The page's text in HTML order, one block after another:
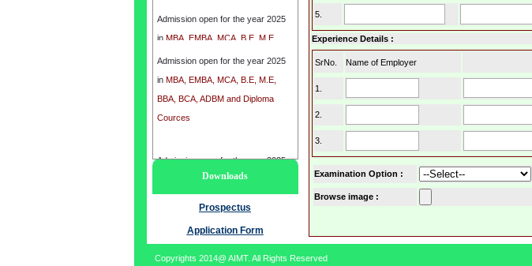
inMBA, EMBA, MCA, B.E, M.E,
BBA, BCA, ADBM and Diploma
Cources
Admission open for the year 2025
MBA, EMBA, MCA, B.E, M.E,
Admission open for the year 2025
in MBA, EMBA, MCA, B.E, M.E,
BBA, BCA, ADBM and Diploma
Cources
Downloads
Prospectus
Application Form
5.
Experience Details :
SrNo. Name of Employer
1.
2.
3.
Examination Option :
Browse image :
Copyrights 2014@ AIMT. All Rights Reserved